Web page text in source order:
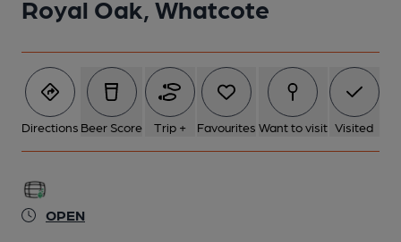
Royal Oak, Whatcote
Directions Beer Score Trip + Favourites Want to visit Visited
OPEN